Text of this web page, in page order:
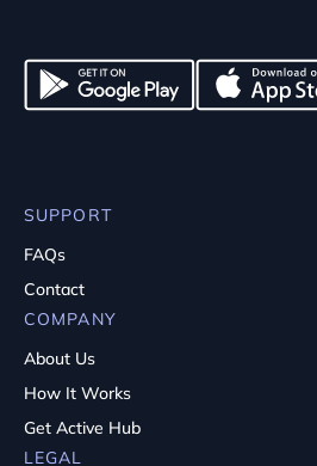
SUPPORT
FAQs
Contact
COMPANY
About Us
How It Works
Get Active Hub
LEGAL